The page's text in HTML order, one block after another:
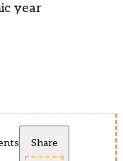
year
Share